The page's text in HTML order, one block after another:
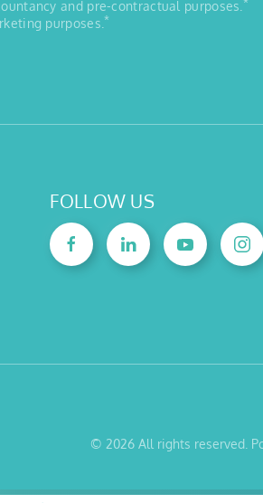
and pre-contractual purposes.
purposes. *
FOLLOW US
© 2026 All rights reserved.